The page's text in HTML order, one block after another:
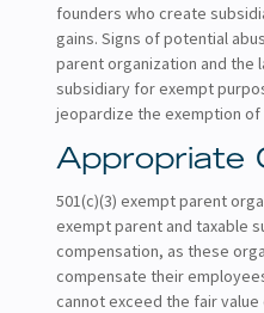
founders who create
gains. Signs of potential
parent organization and the
subsidiary for exempt
jeopardize the exemption
Appropriate
501(c)(3) exempt parent
exempt parent and taxable
compensation, as these
compensate their
cannot exceed the fair